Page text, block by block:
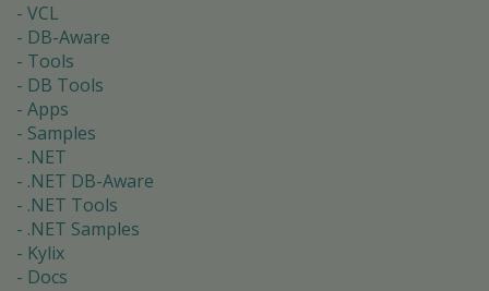
VCL
DB-Aware
Tools
DB Tools
Apps
Samples
.NET
.NET DB-Aware
.NET Tools
.NET Samples
Kylix
Docs